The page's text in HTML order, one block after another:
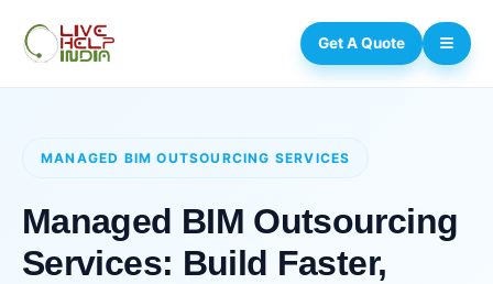
Get A Quote
MANAGED BIM OUTSOURCING SERVICES
Managed BIM Outsourcing
Services: Build Faster,